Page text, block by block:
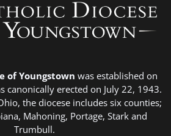
of Youngstown was established on
canonically erected on July 22, 1943.
the diocese includes six counties;
Mahoning, Portage, Stark and
Trumbull.